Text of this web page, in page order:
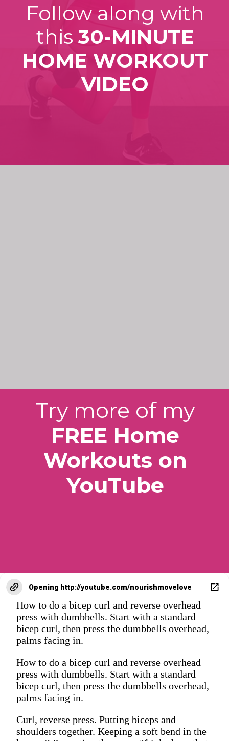
Follow along with
this30-MINUTE
HOME WORKOUT
VIDEO
Try more of my
FREE Home
Workouts on
YouTube
Opening http://youtube.com/nourishmovelove
How to do a bicep curl and reverse overhead
press with dumbbells. Start with a standard
bicep curl, then press the dumbbells overhead,
palms facing in.
How to do a bicep curl and reverse overhead
press with dumbbells. Start with a standard
bicep curl, then press the dumbbells overhead,
palms facing in.
Curl, reverse press. Putting biceps and
shoulders together. Keeping a soft bend in the